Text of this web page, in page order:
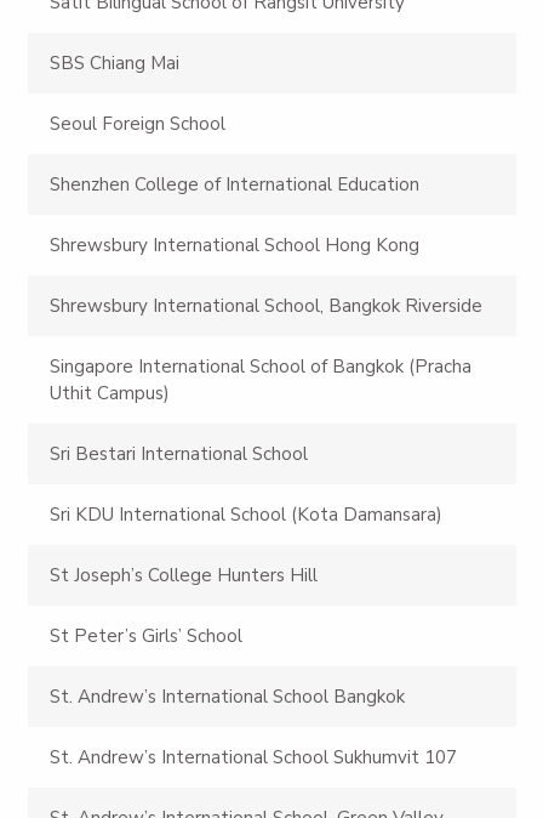
SBS Chiang Mai
Seoul Foreign School
Shenzhen College of International Education
Shrewsbury International School Hong Kong
Shrewsbury International School, Bangkok Riverside
Singapore International School of Bangkok (Pracha
Uthit Campus)
Sri Bestari International School
Sri KDU International School (Kota Damansara)
St Joseph’s College Hunters Hill
St Peter’s Girls’ School
St. Andrew’s International School Bangkok
St. Andrew’s International School Sukhumvit 107